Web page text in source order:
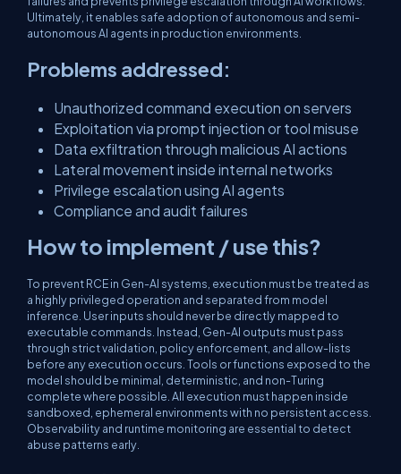
Ultimately, it enables safe adoption of autonomous and semi-
autonomous AI agents in production environments.
Problems addressed:
Unauthorized command execution on servers
Exploitation via prompt injection or tool misuse
Data exfiltration through malicious AI actions
Lateral movement inside internal networks
Privilege escalation using AI agents
Compliance and audit failures
How to implement / use this?
To prevent RCE in Gen-AI systems, execution must be treated as
a highly privileged operation and separated from model
inference. User inputs should never be directly mapped to
executable commands. Instead, Gen-AI outputs must pass
through strict validation, policy enforcement, and allow-lists
before any execution occurs. Tools or functions exposed to the
model should be minimal, deterministic, and non-Turing
complete where possible. All execution must happen inside
sandboxed, ephemeral environments with no persistent access.
Observability and runtime monitoring are essential to detect
abuse patterns early.